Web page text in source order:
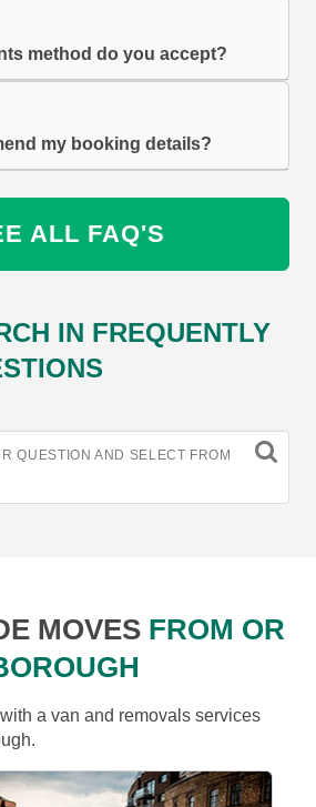
method do you accept?
my booking details?
ALL FAQ'S
IN FREQUENTLY
QUESTION AND SELECT FROM
MOVES FROM OR
a van and removals services